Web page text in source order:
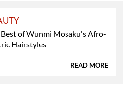
Best of Wunmi Mosaku's Afro-
Hairstyles
READ MORE